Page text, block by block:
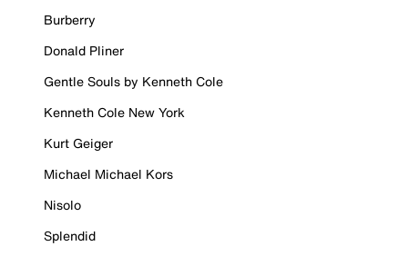
Burberry
Donald Pliner
Gentle Souls by Kenneth Cole
Kenneth Cole New York
Kurt Geiger
Michael Michael Kors
Nisolo
Splendid